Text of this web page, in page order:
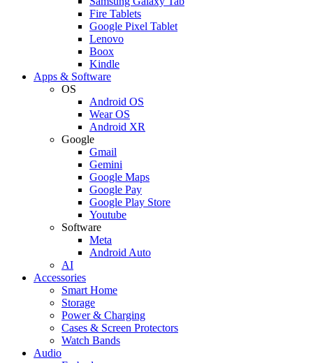
Fire Tablets
Google Pixel Tablet
Lenovo
Boox
Kindle
Apps & Software
OS
Android OS
Wear OS
Android XR
Google
Gmail
Gemini
Google Maps
Google Pay
Google Play Store
Youtube
Software
Meta
Android Auto
AI
Accessories
Smart Home
Storage
Power & Charging
Cases & Screen Protectors
Watch Bands
Audio